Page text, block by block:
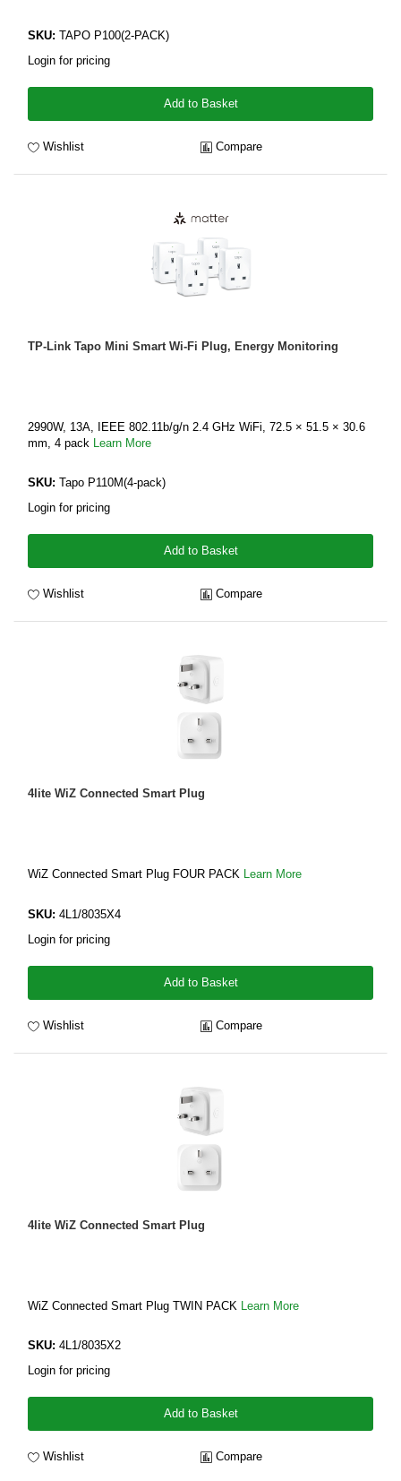
SKU: TAPO P100(2-PACK)
Login for pricing
Add to Basket
Wishlist Compare
TP-Link Tapo Mini Smart Wi-Fi Plug, Energy Monitoring
2990W, 13A, IEEE 802.11b/g/n 2.4 GHz WiFi, 72.5 × 51.5 × 30.6
mm, 4 pack
Learn More
SKU: Tapo P110M(4-pack)
Login for pricing
Add to Basket
Wishlist Compare
4lite WiZ Connected Smart Plug
WiZ Connected Smart Plug FOUR PACK Learn More
SKU: 4L1/8035X4
Login for pricing
Add to Basket
Wishlist Compare
4lite WiZ Connected Smart Plug
WiZ Connected Smart Plug TWIN PACK Learn More
SKU: 4L1/8035X2
Login for pricing
Add to Basket
Wishlist Compare